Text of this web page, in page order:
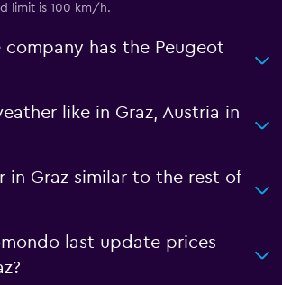
limit is 100 km/h.
has the Peugeot
like in Graz, Austria in
in Graz similar to the rest of
last update prices